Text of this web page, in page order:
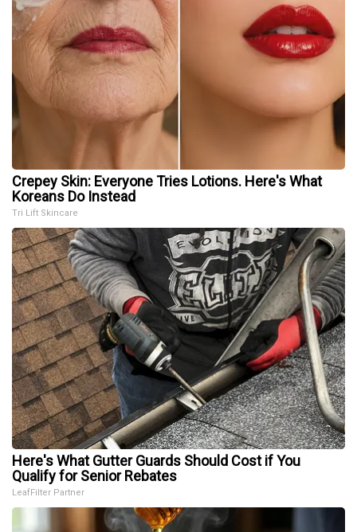
Crepey Skin: Everyone Tries Lotions. Here's What
Koreans Do Instead
Tri Lift Skincare
Here's What Gutter Guards Should Cost if You
Qualify for Senior Rebates
LeafFilter Partner